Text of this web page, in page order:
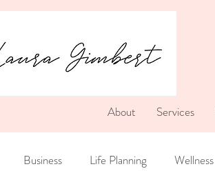
About Services
Business Life Planning Wellness